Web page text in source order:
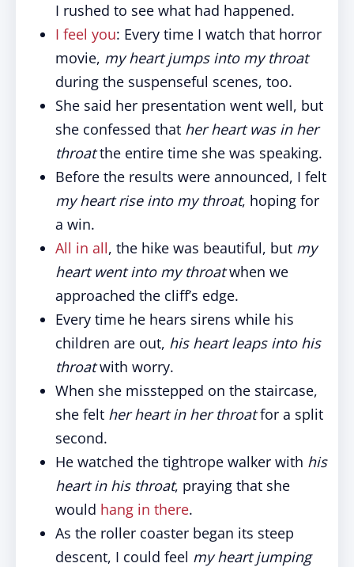
I rushed to see what had happened.
I feel you: Every time I watch that horror
movie, my heart jumps into my throat
during the suspenseful scenes, too.
She said her presentation went well, but
she confessed that her heart was in her
throatthe entire time she was speaking.
Before the results were announced, I felt
my heart rise into my throat, hoping for
a win.
All in all, the hike was beautiful, but my
heart went into my throatwhen we
approached the cliff’s edge.
Every time he hears sirens while his
children are out, his heart leaps into his
throatwith worry.
When she misstepped on the staircase,
she felt her heart in her throatfor a split
second.
He watched the tightrope walker with his
heart in his throat, praying that she
would hang in there.
As the roller coaster began its steep
descent, I could feel my heart jumping